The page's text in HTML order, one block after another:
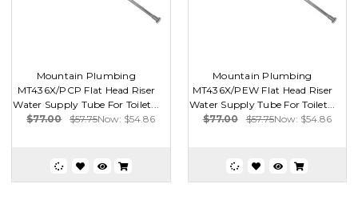
Mountain Plumbing
MT436X/PCP Flat Head Riser
Water Supply Tube For Toilet...
$77.00
$57.75Now: $54.86
Mountain Plumbing
MT436X/PEW Flat Head Riser
Water Supply Tube For Toilet...
$77.00
$57.75Now: $54.86